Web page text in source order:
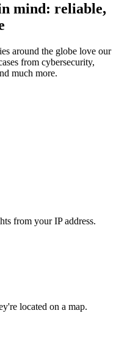
mind: reliable,
around the globe love our
from cybersecurity,
much more.
from your IP address.
located on a map.